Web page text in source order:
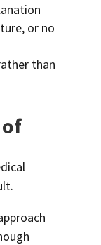
or no
than